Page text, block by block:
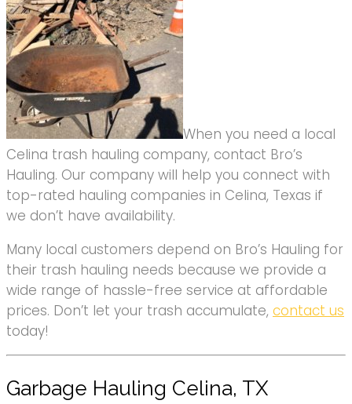
When you need a local
Celina trash hauling company, contact Bro’s
Hauling. Our company will help you connect with
top-rated hauling companies in Celina, Texas if
we don’t have availability.
Many local customers depend on Bro’s Hauling for
their trash hauling needs because we provide a
wide range of hassle-free service at affordable
prices. Don’t let your trash accumulate, contact us
today!
Garbage Hauling Celina, TX